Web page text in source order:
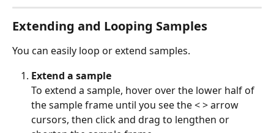
Extending and Looping Samples
You can easily loop or extend samples.
Extend a sample
To extend a sample, hover over the lower half of
the sample frame until you see the < > arrow
cursors, then click and drag to lengthen or